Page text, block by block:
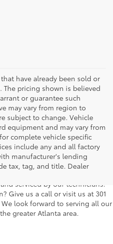
have already been sold or
pricing shown is believed
or guarantee such
may vary from region to
subject to change. Vehicle
equipment and may vary from
complete vehicle specific
include any and all factory
manufacturer's lending
tax, tag, and title. Dealer
car, truck or SUV can be a bit
offer a wide variety of used
selection of Certified Pre-
that every vehicle on our lot
serviced by our technicians.
Give us a call or visit us at 301
We look forward to serving all our
greater Atlanta area.